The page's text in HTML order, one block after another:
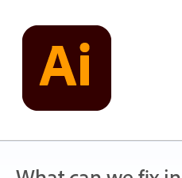
content